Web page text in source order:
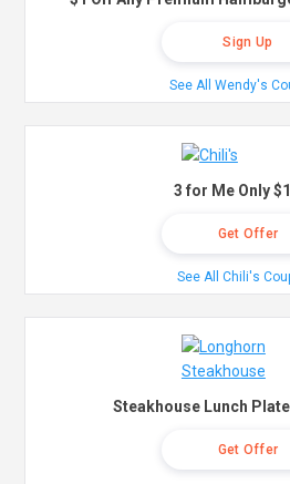
Sign Up
See All Wendy's
3 for Me Only
Get Offer
See All Chili's
Steakhouse Lunch
Get Offer